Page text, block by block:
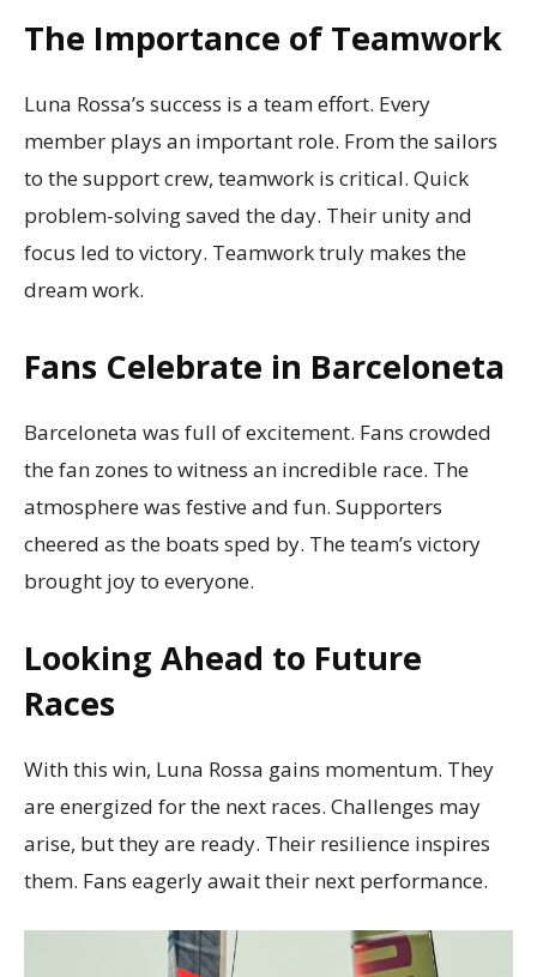
The Importance of Teamwork
Luna Rossa’s success is a team effort. Every
member plays an important role. From the sailors
to the support crew, teamwork is critical. Quick
problem-solving saved the day. Their unity and
focus led to victory. Teamwork truly makes the
dream work.
Fans Celebrate in Barceloneta
Barceloneta was full of excitement. Fans crowded
the fan zones to witness an incredible race. The
atmosphere was festive and fun. Supporters
cheered as the boats sped by. The team’s victory
brought joy to everyone.
Looking Ahead to Future
Races
With this win, Luna Rossa gains momentum. They
are energized for the next races. Challenges may
arise, but they are ready. Their resilience inspires
them. Fans eagerly await their next performance.